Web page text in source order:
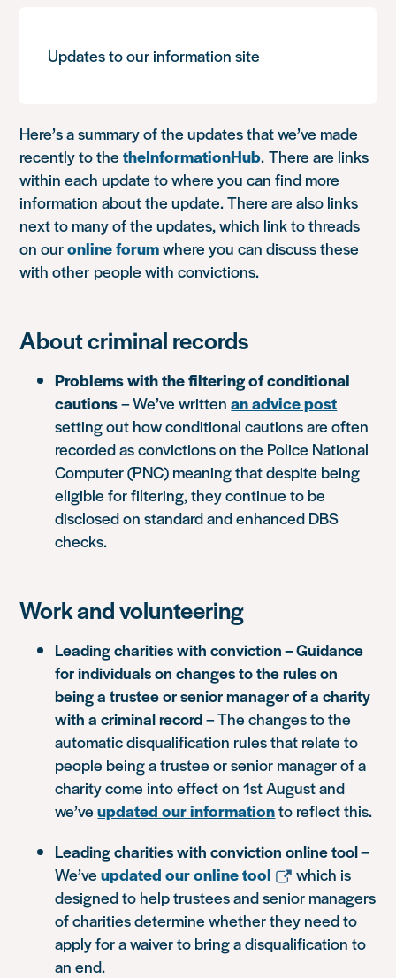
Updates to our information site
Here’s a summary of the updates that we’ve made
recently to thetheInformationHub. There are links
within each update to where you can find more
information about the update. There are also links
next to many of the updates, which link to threads
on ouronline forumwhere you can discuss these
with other people with convictions.
About criminal records
Problems with the filtering of conditional
cautions– We’ve writtenan advice post
setting out how conditional cautions are often
recorded as convictions on the Police National
Computer (PNC) meaning that despite being
eligible for filtering, they continue to be
disclosed on standard and enhanced DBS
checks.
Work and volunteering
Leading charities with conviction – Guidance
for individuals on changes to the rules on
being a trustee or senior manager of a charity
with a criminal record– The changes to the
automatic disqualification rules that relate to
people being a trustee or senior manager of a
charity come into effect on 1st August and
we’veupdated our informationto reflect this.
Leading charities with conviction online tool–
We’veupdated our online tool
which is
designed to help trustees and senior managers
of charities determine whether they need to
apply for a waiver to bring a disqualification to
an end.